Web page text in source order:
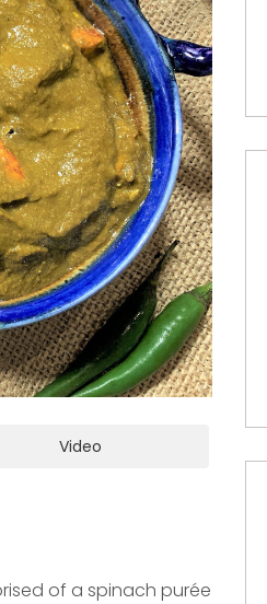
Video
of a spinach purée